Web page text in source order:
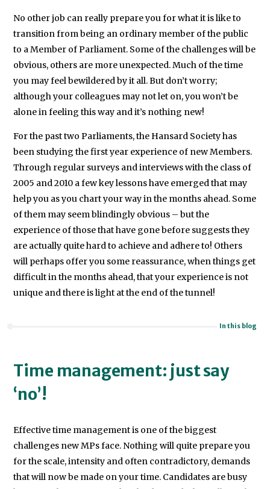
Florida.
In
1999-
2001
she
a
Client
Manager
and
historical
adviser
Public
Record
Archives),
PhD
in
No other job can really prepare you for what it is like to
transition from being an ordinary member of the public
to a Member of Parliament. Some of the challenges will be
obvious, others are more unexpected. Much of the time
you may feel bewildered by it all. But don’t worry;
although your colleagues may not let on, you won’t be
alone in feeling this way and it’s nothing new!
For the past two Parliaments, the Hansard Society has
been studying the first year experience of new Members.
Through regular surveys and interviews with the class of
2005 and 2010 a few key lessons have emerged that may
help you as you chart your way in the months ahead. Some
of them may seem blindingly obvious – but the
experience of those that have gone before suggests they
are actually quite hard to achieve and adhere to! Others
will perhaps offer you some reassurance, when things get
difficult in the months ahead, that your experience is not
unique and there is light at the end of the tunnel!
In this blog
Time management: just say
‘no’!
Effective time management is one of the biggest
challenges new MPs face. Nothing will quite prepare you
for the scale, intensity and often contradictory, demands
that will now be made on your time. Candidates are busy